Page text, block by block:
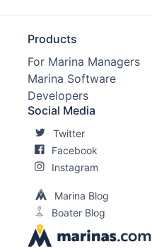
Products
For Marina Managers
Marina Software
Developers
Social Media
Twitter
Facebook
Instagram
Marina Blog
Boater Blog